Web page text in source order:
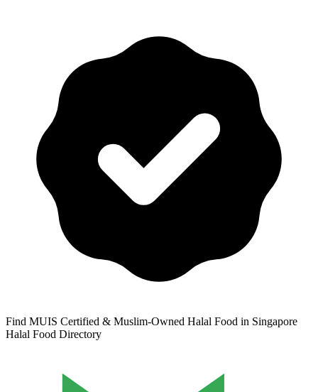
Find MUIS Certified & Muslim-Owned Halal Food in Singapore
Halal Food Directory